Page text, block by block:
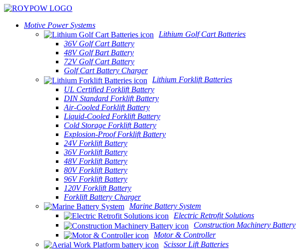
Motive Power Systems
Lithium Golf Cart Batteries
36V Golf Cart Battery
48V Golf Bart Battery
72V Golf Cart Battery
Golf Cart Battery Charger
Lithium Forklift Batteries
UL Certified Forklift Battery
DIN Standard Forklift Battery
Air-Cooled Forklift Battery
Liquid-Cooled Forklift Battery
Cold Storage Forklift Battery
Explosion-Proof Forklift Battery
24V Forklift Battery
36V Forklift Battery
48V Forklift Battery
80V Forklift Battery
96V Forklift Battery
120V Forklift Battery
Forklift Battery Charger
Marine Battery System
Electric Retrofit Solutions
Construction Machinery Battery
Motor & Controller
Scissor Lift Batteries